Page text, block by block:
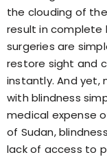
the clouding of
result in complete
surgeries are
restore sight and
instantly. And yet,
with blindness
medical expense
of Sudan,
lack of access to